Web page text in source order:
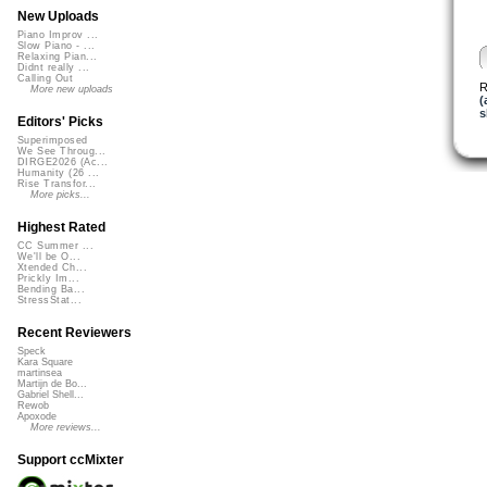
New Uploads
Piano Improv ...
Slow Piano - ...
Relaxing Pian...
Didnt really ...
Calling Out
More new uploads
Editors' Picks
Superimposed
We See Throug...
DIRGE2026 (Ac...
Humanity (26 ...
Rise Transfor...
More picks...
Highest Rated
CC Summer ...
We'll be O...
Xtended Ch...
Prickly Im...
Bending Ba...
StressStat...
Recent Reviewers
Speck
Kara Square
martinsea
Martijn de Bo...
Gabriel Shell...
Rewob
Apoxode
More reviews...
Support ccMixter